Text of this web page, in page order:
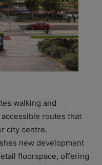
walking and
routes that
city centre.
new development
floorspace, offering